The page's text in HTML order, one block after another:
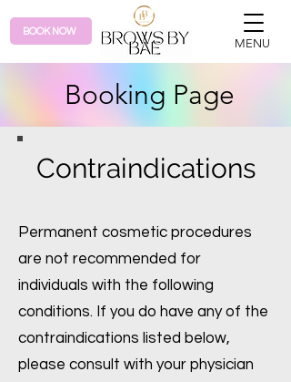
BOOK NOW
MENU
Booking Page
Contraindications
Permanent cosmetic procedures
are not recommended for
individuals with the following
conditions. If you do have any of the
contraindications listed below,
please consult with your physician